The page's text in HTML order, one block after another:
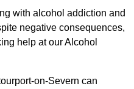
with alcohol addiction and
negative consequences,
help at our Alcohol
on-Severn can